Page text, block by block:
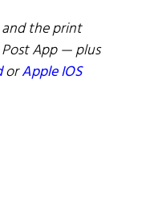
the print
App — plus
orApple IOS